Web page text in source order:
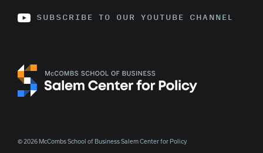
SUBSCRIBE TO OUR YOUTUBE CHANNEL
© 2026 McCombs School of Business Salem Center for Policy